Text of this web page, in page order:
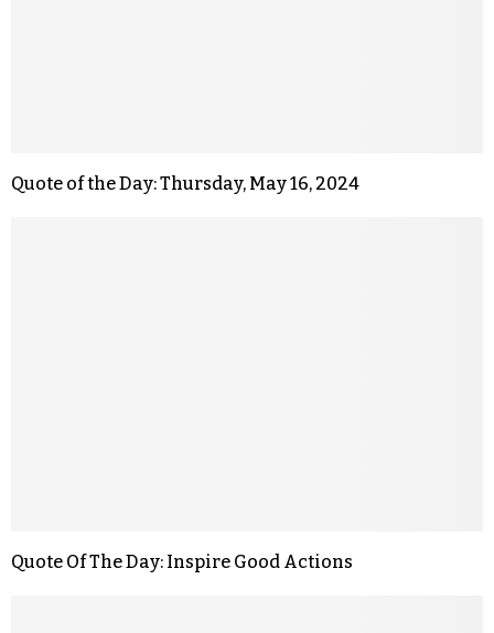
Quote of the Day: Thursday, May 16, 2024
Quote Of The Day: Inspire Good Actions